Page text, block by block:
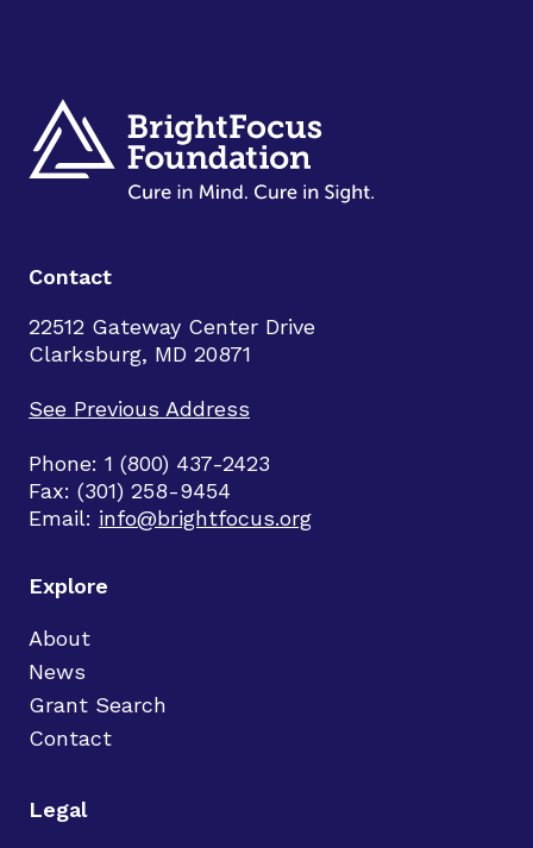
Contact
22512 Gateway Center Drive
Clarksburg, MD 20871
See Previous Address
Phone: 1 (800) 437-2423
Fax: (301) 258-9454
Email: info@brightfocus.org
Explore
About
News
Grant Search
Contact
Legal